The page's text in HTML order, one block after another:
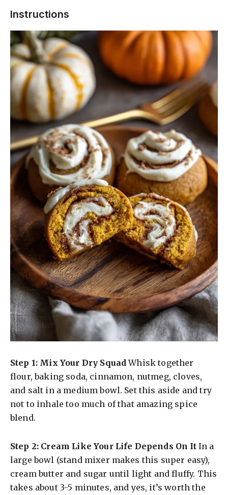
Instructions
Step 1: Mix Your Dry SquadWhisk together
flour, baking soda, cinnamon, nutmeg, cloves,
and salt in a medium bowl. Set this aside and try
not to inhale too much of that amazing spice
blend.
Step 2: Cream Like Your Life Depends On ItIn a
large bowl (stand mixer makes this super easy),
cream butter and sugar until light and fluffy. This
takes about 3-5 minutes, and yes, it’s worth the